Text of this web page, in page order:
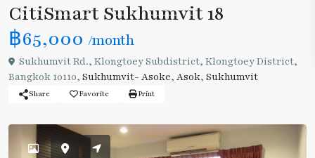
CitiSmart Sukhumvit 18
฿65,000 /month
Sukhumvit Rd., Klongtoey Subdistrict, Klongtoey District,
Bangkok 10110, Sukhumvit- Asoke, Asok, Sukhumvit
Share Favorite Print